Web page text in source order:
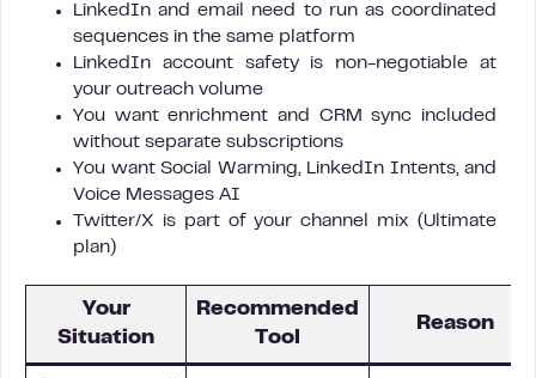
LinkedIn and email need to run as coordinated
sequences in the same platform
LinkedIn account safety is non-negotiable at
your outreach volume
You want enrichment and CRM sync included
without separate subscriptions
You want Social Warming, LinkedIn Intents, and
Voice Messages AI
Twitter/X is part of your channel mix (Ultimate
plan)
Your
Situation
Recommended
Tool
Reason